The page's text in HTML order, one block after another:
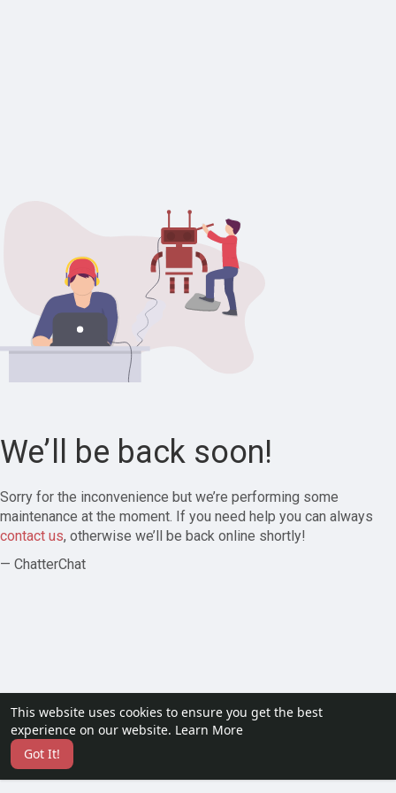
This website uses cookies to ensure you get the best
experience on our website. Learn More
Got It!
We’ll be back soon!
Sorry for the inconvenience but we’re performing some
maintenance at the moment. If you need help you can always
contact us, otherwise we’ll be back online shortly!
— ChatterChat